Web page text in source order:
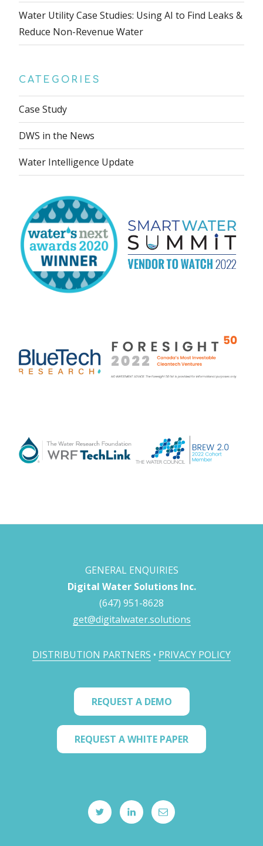
Water Utility Case Studies: Using AI to Find Leaks &
Reduce Non-Revenue Water
CATEGORIES
Case Study
DWS in the News
Water Intelligence Update
GENERAL ENQUIRIES
Digital Water Solutions Inc.
(647) 951-8628
get@digitalwater.solutions
DISTRIBUTION PARTNERS • PRIVACY POLICY
REQUEST A DEMO
REQUEST A WHITE PAPER
twitter linkedINemail